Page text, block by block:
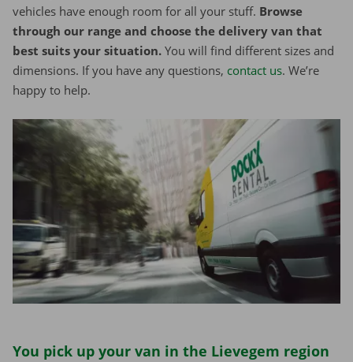
vehicles have enough room for all your stuff. Browse
through our range and choose the delivery van that
best suits your situation. You will find different sizes and
dimensions. If you have any questions, contact us. We’re
happy to help.
You pick up your van in the Lievegem region